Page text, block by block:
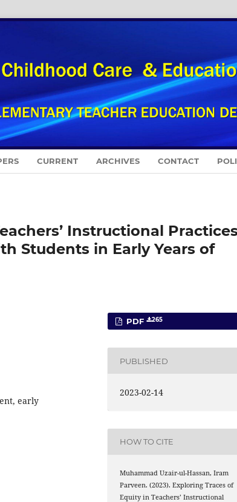
CURRENT ARCHIVES CONTACT
Instructional
Students in Early Years of
early
PDF 265
PUBLISHED
2023-02-14
HOW TO CITE
Muhammad Uzair-ul-Hassan, Iram
Parveen. (2023). Exploring Traces of
Equity in Teachers’ Instructional